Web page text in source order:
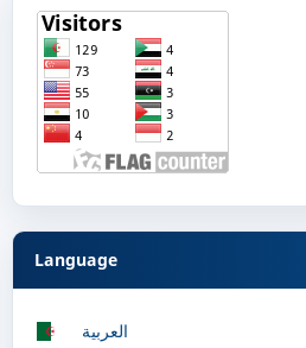
Language
العربية